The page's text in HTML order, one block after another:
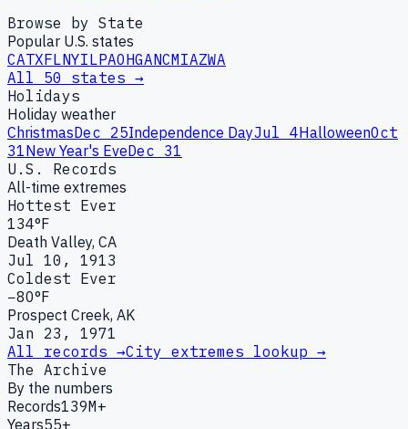
Browse by State
Popular U.S. states
CATXFLNYILPAOHGANCMIAZWA
All 50 states →
Holidays
Holiday weather
ChristmasDec 25Independence DayJul 4HalloweenOct
31New Year's EveDec 31
U.S. Records
All-time extremes
Hottest Ever
134°F
Death Valley, CA
Jul 10, 1913
Coldest Ever
−80°F
Prospect Creek, AK
Jan 23, 1971
All records →City extremes lookup →
The Archive
By the numbers
Records139M+
Years55+